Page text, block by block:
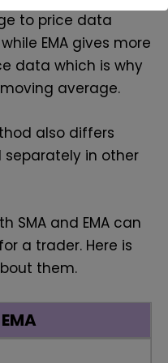
to price data
EMA gives more
data which is why
average.
also differs
separately in other
SMA and EMA can
a trader. Here is
them.